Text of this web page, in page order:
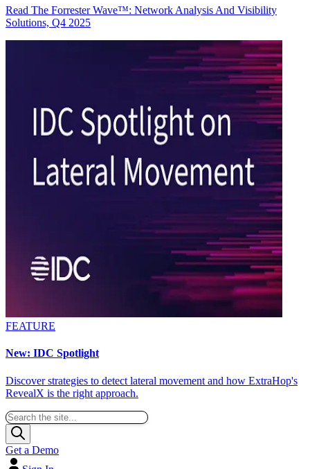
Read The Forrester Wave™: Network Analysis And Visibility
Solutions, Q4 2025
FEATURE
New: IDC Spotlight
Discover strategies to detect lateral movement and how ExtraHop's
RevealX is the right approach.
Get a Demo